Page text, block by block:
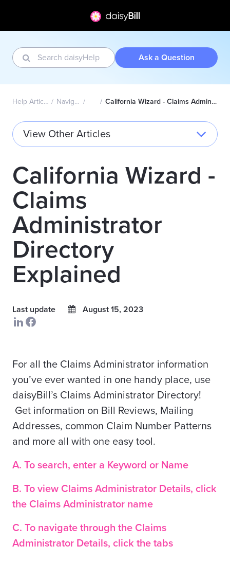
Ask a Question
Help Articles Home Navigation Bar WizardCalifornia Wizard - Claims Administrator Directory Explained
View Other Articles
California Wizard -
Claims
Administrator
Directory
Explained
Last update August 15, 2023
For all the Claims Administrator information
you’ve ever wanted in one handy place, use
daisyBill’s Claims Administrator Directory!
Get information on Bill Reviews, Mailing
Addresses, common Claim Number Patterns
and more all with one easy tool.
A. To search, enter a Keyword or Name
B. To view Claims Administrator Details, click
the Claims Administrator name
C. To navigate through the Claims
Administrator Details, click the tabs